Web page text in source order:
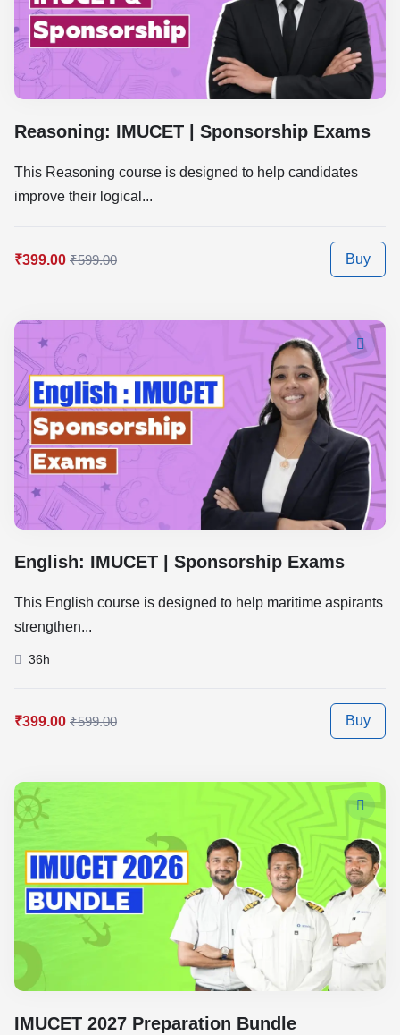
Reasoning: IMUCET | Sponsorship Exams
This Reasoning course is designed to help candidates
improve their logical...
₹399.00 ₹599.00 Buy
English: IMUCET | Sponsorship Exams
This English course is designed to help maritime aspirants
strengthen...
36h
₹399.00 ₹599.00 Buy
IMUCET 2027 Preparation Bundle